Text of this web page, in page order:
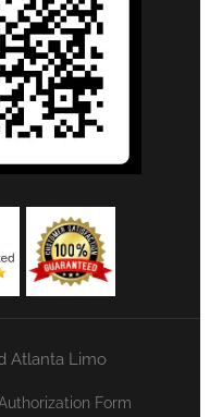
Atlanta Limo
Form